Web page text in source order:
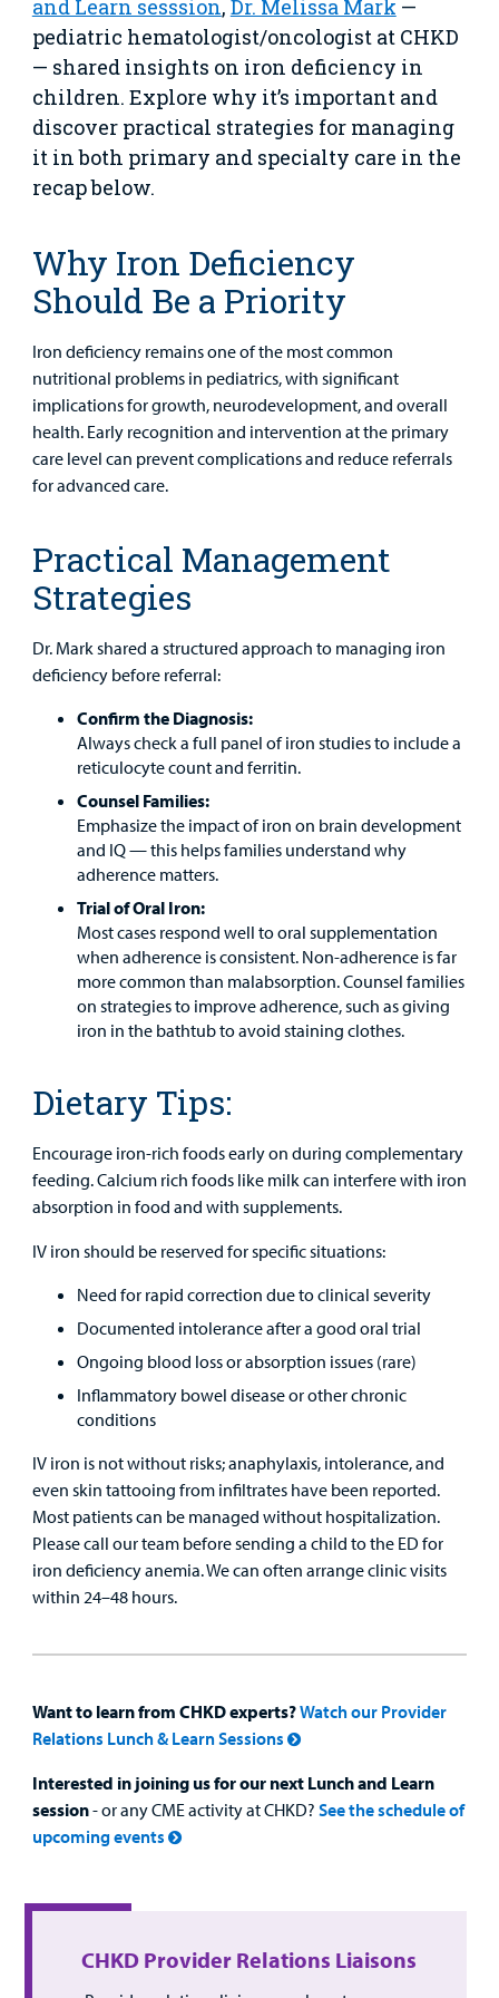
and Learn sesssion, Dr. Melissa Mark —
pediatric hematologist/oncologist at CHKD
— shared insights on iron deficiency in
children. Explore why it’s important and
discover practical strategies for managing
it in both primary and specialty care in the
recap below.
Why Iron Deficiency
Should Be a Priority
Iron deficiency remains one of the most common
nutritional problems in pediatrics, with significant
implications for growth, neurodevelopment, and overall
health. Early recognition and intervention at the primary
care level can prevent complications and reduce referrals
for advanced care.
Practical Management
Strategies
Dr. Mark shared a structured approach to managing iron
deficiency before referral:
Confirm the Diagnosis:
Always check a full panel of iron studies to include a
reticulocyte count and ferritin.
Counsel Families:
Emphasize the impact of iron on brain development
and IQ — this helps families understand why
adherence matters.
Trial of Oral Iron:
Most cases respond well to oral supplementation
when adherence is consistent. Non-adherence is far
more common than malabsorption. Counsel families
on strategies to improve adherence, such as giving
iron in the bathtub to avoid staining clothes.
Dietary Tips:
Encourage iron-rich foods early on during complementary
feeding. Calcium rich foods like milk can interfere with iron
absorption in food and with supplements.
IV iron should be reserved for specific situations:
Need for rapid correction due to clinical severity
Documented intolerance after a good oral trial
Ongoing blood loss or absorption issues (rare)
Inflammatory bowel disease or other chronic
conditions
IV iron is not without risks; anaphylaxis, intolerance, and
even skin tattooing from infiltrates have been reported.
Most patients can be managed without hospitalization.
Please call our team before sending a child to the ED for
iron deficiency anemia. We can often arrange clinic visits
within 24–48 hours.
Want to learn from CHKD experts?Watch our Provider
Relations Lunch & Learn Sessions
Interested in joining us for our next Lunch and Learn
session- or any CME activity at CHKD? See the schedule of
upcoming events
CHKD Provider Relations Liaisons
Find a
Provider
MyCHKD
Patient
Portal
Billing
Employees
Urgent Care
Other Services